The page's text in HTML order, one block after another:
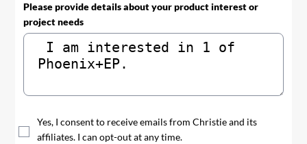
Please provide details about your product interest or
project needs
Yes, I consent to receive emails from Christie and its
affiliates. I can opt-out at any time.